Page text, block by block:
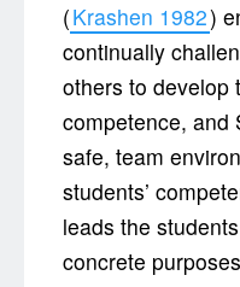
(Krashen 1982)
continually
others to develop
competence, and
safe, team
students’
leads the
concrete